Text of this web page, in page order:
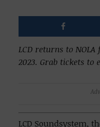
LCD returns to
2023. Grab tickets
LCD Soundsystem,